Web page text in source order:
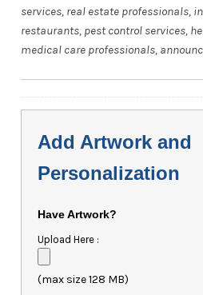
services, real estate professionals,
restaurants, pest control services,
medical care professionals,
Add Artwork and
Personalization
Have Artwork?
Upload Here :
(max size 128 MB)